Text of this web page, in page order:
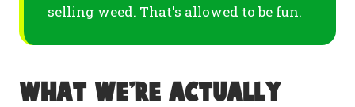
selling weed. That's allowed to be fun.
What we're actually